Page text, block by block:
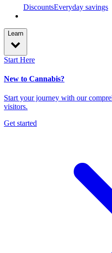
DiscountsEveryday savings
Learn
Start Here
New to Cannabis?
Start your journey with our
visitors.
Get started